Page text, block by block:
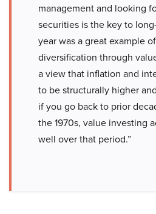
management and looking
securities is the key to
year was a great example
diversification through
a view that inflation and
to be structurally higher
if you go back to prior
the 1970s, value investing
well over that period.”